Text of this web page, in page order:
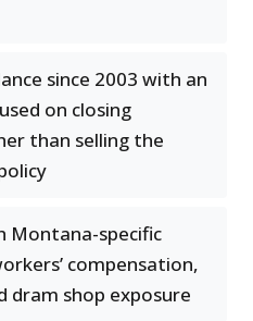
since 2003 with an
on closing
than selling the
Montana-specific
compensation,
dram shop exposure